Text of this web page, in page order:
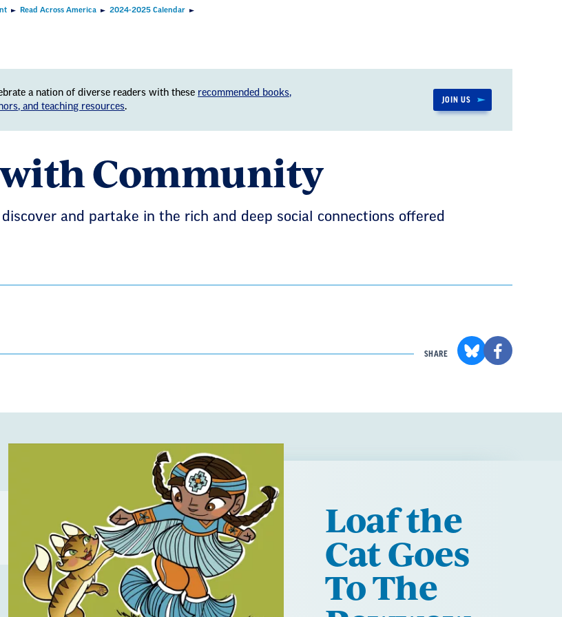
Read Across America 2024-2025 Calendar
a nation of diverse readers with these recommended books,
and teaching resources.
JOIN US
Community
and partake in the rich and deep social connections offered
SHARE
Loaf the
Cat Goes
To The